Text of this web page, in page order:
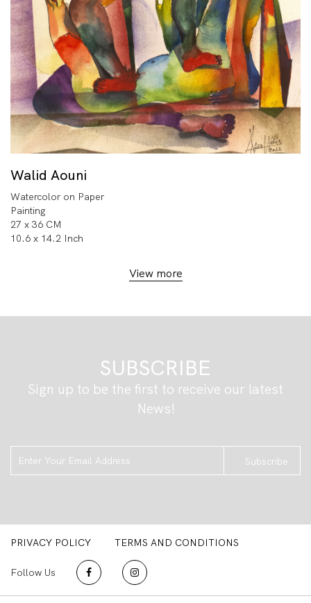
Walid Aouni
Watercolor on Paper
Painting
27 x 36 CM
10.6 x 14.2 Inch
View more
SUBSCRIBE
Sign up to be the first to receive our latest
News!
Subscribe
PRIVACY POLICY TERMS AND CONDITIONS
Follow Us